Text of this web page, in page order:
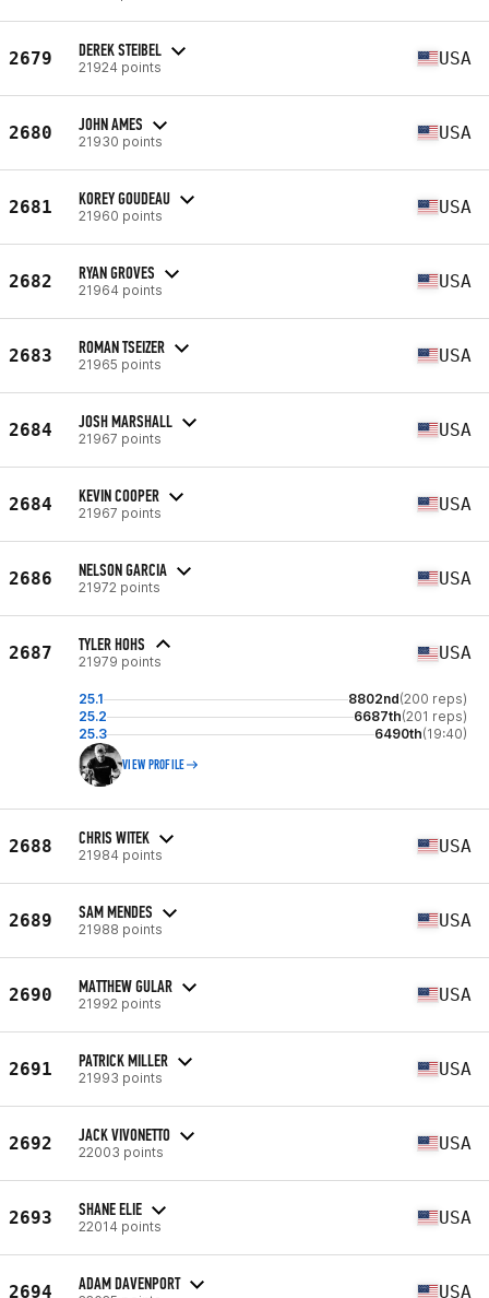
2679 DEREK STEIBEL
21924 points USA
2680 JOHN AMES
21930 points USA
2681 KOREY GOUDEAU
21960 points USA
2682 RYAN GROVES
21964 points USA
2683 ROMAN TSEIZER
21965 points USA
2684 JOSH MARSHALL
21967 points USA
2684 KEVIN COOPER
21967 points USA
2686 NELSON GARCIA
21972 points USA
2687 TYLER HOHS
21979 points USA
25.1 8802nd(200 reps)
25.2
6687th(201 reps)
25.3
6490th(19:40)
VIEW PROFILE
2688 CHRIS WITEK
21984 points USA
2689 SAM MENDES
21988 points USA
2690 MATTHEW GULAR
21992 points USA
2691 PATRICK MILLER
21993 points USA
2692 JACK VIVONETTO
22003 points USA
2693 SHANE ELIE
22014 points USA
2694 ADAM DAVENPORT USA